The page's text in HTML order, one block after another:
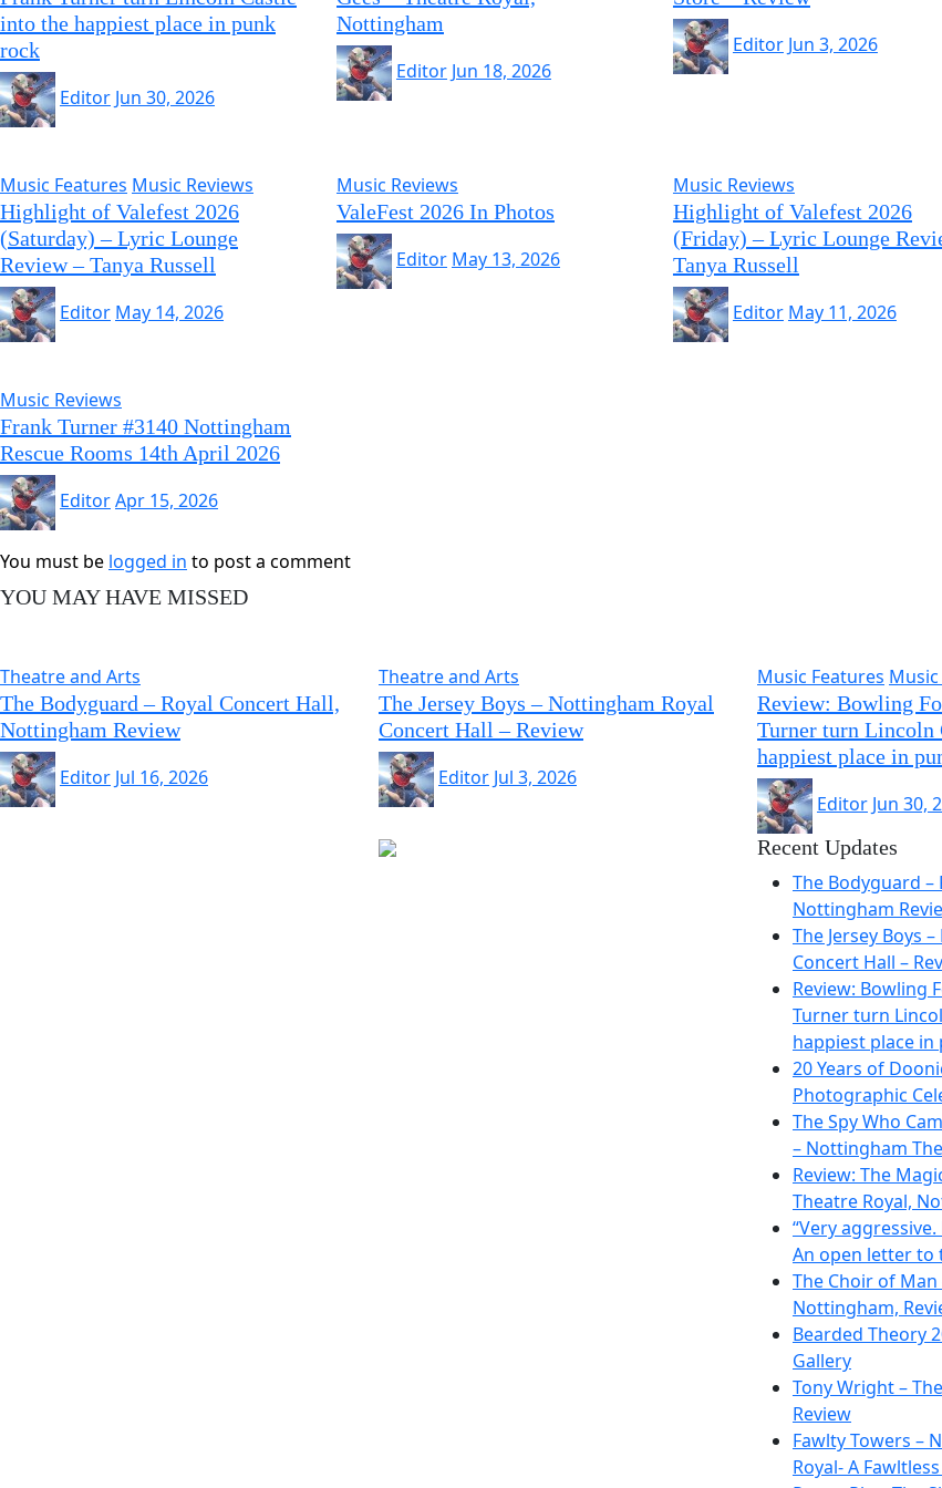
into the happiest place in punk
rock
Editor Jun 30, 2026
Nottingham
Editor Jun 18, 2026
Editor Jun 3, 2026
Music Features Music Reviews
Highlight of Valefest 2026
(Saturday) – Lyric Lounge
Review – Tanya Russell
Editor May 14, 2026
Music Reviews
ValeFest 2026 In Photos
Editor May 13, 2026
Music Reviews
Highlight of Valefest 2026
(Friday) – Lyric Lounge
Tanya Russell
Editor May 11, 2026
Music Reviews
Frank Turner #3140 Nottingham
Rescue Rooms 14th April 2026
EditorApr 15, 2026
You must be logged in to post a comment
YOU MAY HAVE MISSED
Theatre and Arts
The Bodyguard – Royal Concert Hall,
Nottingham Review
Editor Jul 16, 2026
Theatre and Arts
The Jersey Boys – Nottingham Royal
Concert Hall – Review
Editor Jul 3, 2026
Music Features Music
Review: Bowling
Turner turn Lincoln
happiest place in
Editor Jun 30,
Recent Updates
The Bodyguard –
Nottingham
The Jersey Boys
Concert Hall –
Review: Bowling
Turner turn
happiest place
20 Years of
Photographic
The Spy Who
– Nottingham
Review: The
Theatre Royal,
“Very
An open letter to
The Choir of Man
Nottingham,
Bearded Theory
Gallery
Tony Wright –
Review
Fawlty Towers –
Royal- A